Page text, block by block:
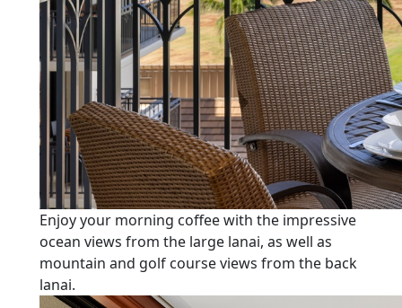
Enjoy your morning coffee with the impressive
ocean views from the large lanai, as well as
mountain and golf course views from the back
lanai.